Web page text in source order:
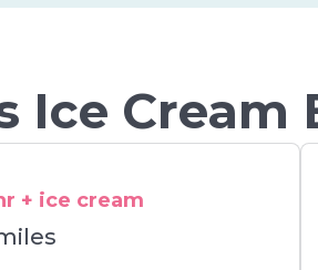
Ice Cream
+ ice cream